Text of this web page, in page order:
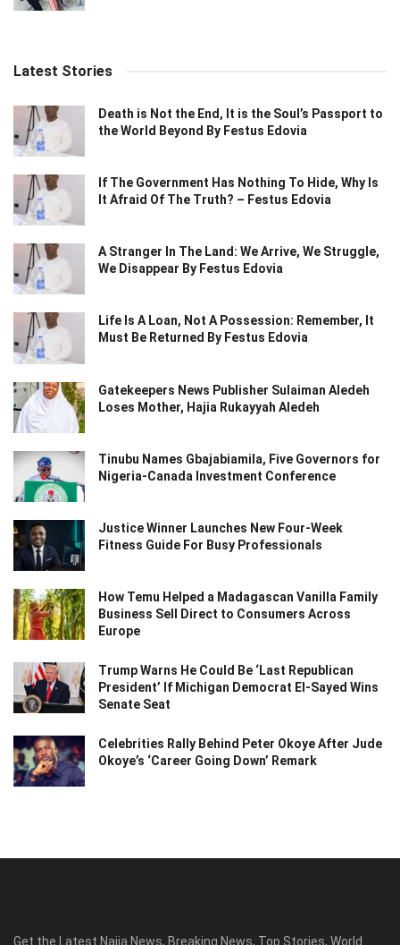
Latest Stories
Death is Not the End, It is the Soul’s Passport to
the World Beyond By Festus Edovia
If The Government Has Nothing To Hide, Why Is
It Afraid Of The Truth? – Festus Edovia
A Stranger In The Land: We Arrive, We Struggle,
We Disappear By Festus Edovia
Life Is A Loan, Not A Possession: Remember, It
Must Be Returned By Festus Edovia
Gatekeepers News Publisher Sulaiman Aledeh
Loses Mother, Hajia Rukayyah Aledeh
Tinubu Names Gbajabiamila, Five Governors for
Nigeria-Canada Investment Conference
Justice Winner Launches New Four-Week
Fitness Guide For Busy Professionals
How Temu Helped a Madagascan Vanilla Family
Business Sell Direct to Consumers Across
Europe
Trump Warns He Could Be ‘Last Republican
President’ If Michigan Democrat El-Sayed Wins
Senate Seat
Celebrities Rally Behind Peter Okoye After Jude
Okoye’s ‘Career Going Down’ Remark
Get the Latest Naija News, Breaking News, Top Stories, World